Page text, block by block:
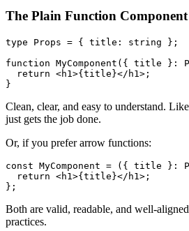
The Two Styles
The Plain Function Component
function MyComponent({ title }:
  return <h1>{title}</h1>;
just gets the job done.
Or, if you prefer arrow functions:
const MyComponent = ({ title }:
  return <h1>{title}</h1>;